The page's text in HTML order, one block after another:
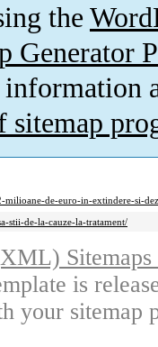
the
Generator
sitemap
de-euro-in-extindere-si-
stii-de-la-cauze-la-tratament/
is
your sitemap